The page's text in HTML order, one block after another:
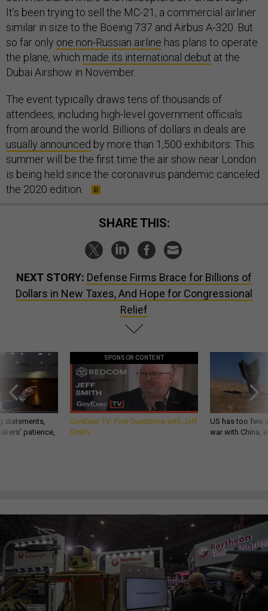
It’s been trying to sell the MC-21, a commercial airliner
similar in size to the Boeing 737 and Airbus A-320. But
so far only one non-Russian airline has plans to operate
the plane, which made its international debut at the
Dubai Airshow in November.
The event typically draws tens of thousands of
attendees, including high-level government officials
from around the world. Billions of dollars in deals are
usually announced by more than 1,500 exhibitors. This
summer will be the first time the air show near London
is being held since the coronavirus pandemic canceled
the 2020 edition.
SHARE THIS:
NEXT STORY: Defense Firms Brace for Billions of
Dollars in New Taxes, And Hope for Congressional
Relief
statements,
patience,
SPONSOR CONTENT
GovExec TV: Five Questions with Jeff
Smith
US has too few
war with China,